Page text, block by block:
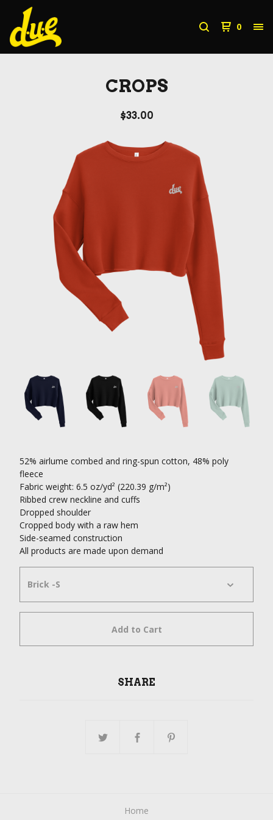
0
CROPS
$33.00
52% airlume combed and ring-spun cotton, 48% poly
fleece
Fabric weight: 6.5 oz/yd² (220.39 g/m²)
Ribbed crew neckline and cuffs
Dropped shoulder
Cropped body with a raw hem
Side-seamed construction
All products are made upon demand
Add to Cart
SHARE
Home